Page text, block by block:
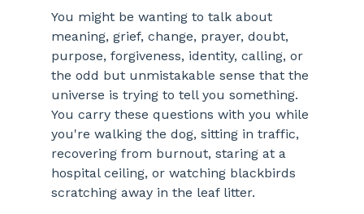
You might be wanting to talk about
meaning, grief, change, prayer, doubt,
purpose, forgiveness, identity, calling, or
the odd but unmistakable sense that the
universe is trying to tell you something.
You carry these questions with you while
you're walking the dog, sitting in traffic,
recovering from burnout, staring at a
hospital ceiling, or watching blackbirds
scratching away in the leaf litter.